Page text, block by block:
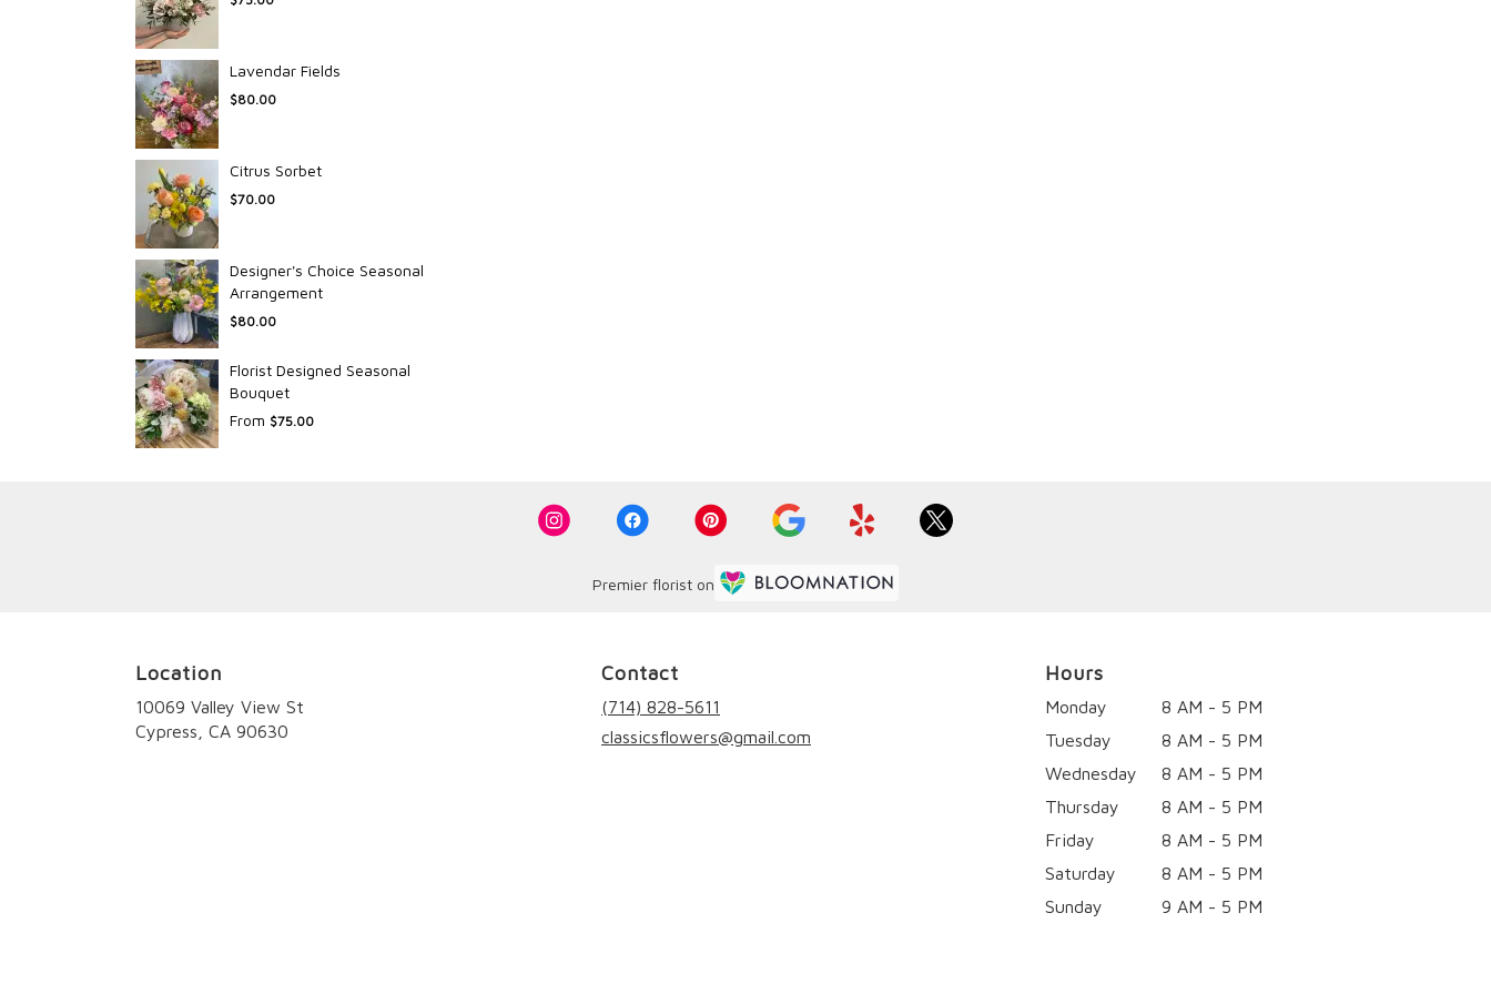
Lavendar Fields
$80.00
Citrus Sorbet
$70.00
Designer's Choice Seasonal
Arrangement
$80.00
Florist Designed Seasonal
Bouquet
From $75.00
Premier florist on
Location
10069 Valley View St
Cypress, CA 90630
Contact
(714) 828-5611
classicsflowers@gmail.com
Hours
Monday
8 AM - 5 PM
Tuesday
8 AM - 5 PM
Wednesday
8 AM - 5 PM
Thursday
8 AM - 5 PM
Friday
8 AM - 5 PM
Saturday
8 AM - 5 PM
Sunday
9 AM - 5 PM